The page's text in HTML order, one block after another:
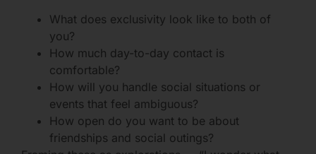
What does exclusivity look like to both of
you?
How much day-to-day contact is
comfortable?
How will you handle social situations or
events that feel ambiguous?
How open do you want to be about
friendships and social outings?